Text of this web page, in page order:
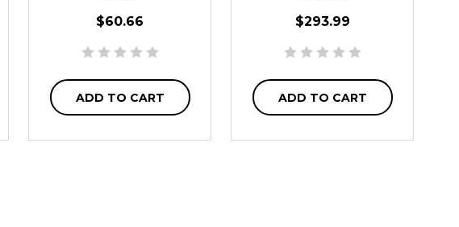
$60.66
ADD TO CART
$293.99
ADD TO CART